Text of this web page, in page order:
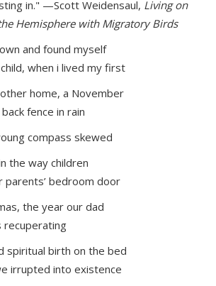
in." —Scott Weidensaul, Living on
Hemisphere with Migratory Birds
and found myself
when i lived my first
home, a November
fence in rain
compass skewed
the way children
parents’ bedroom door
the year our dad
recuperating
spiritual birth on the bed
irrupted into existence